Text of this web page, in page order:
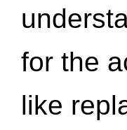
for the
like